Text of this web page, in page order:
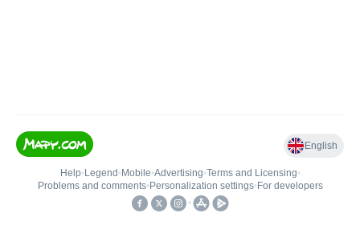
English
Help• Legend • Mobile•Advertising•Terms and Licensing•
Problems and comments• Personalization settings• For developers
•